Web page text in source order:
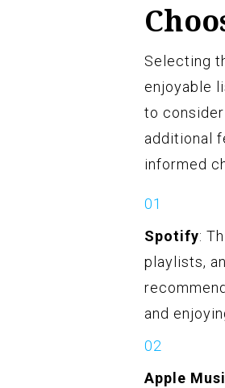
Selecting
enjoyable
to
additional
informed
Spotify:
playlists,
and
Apple